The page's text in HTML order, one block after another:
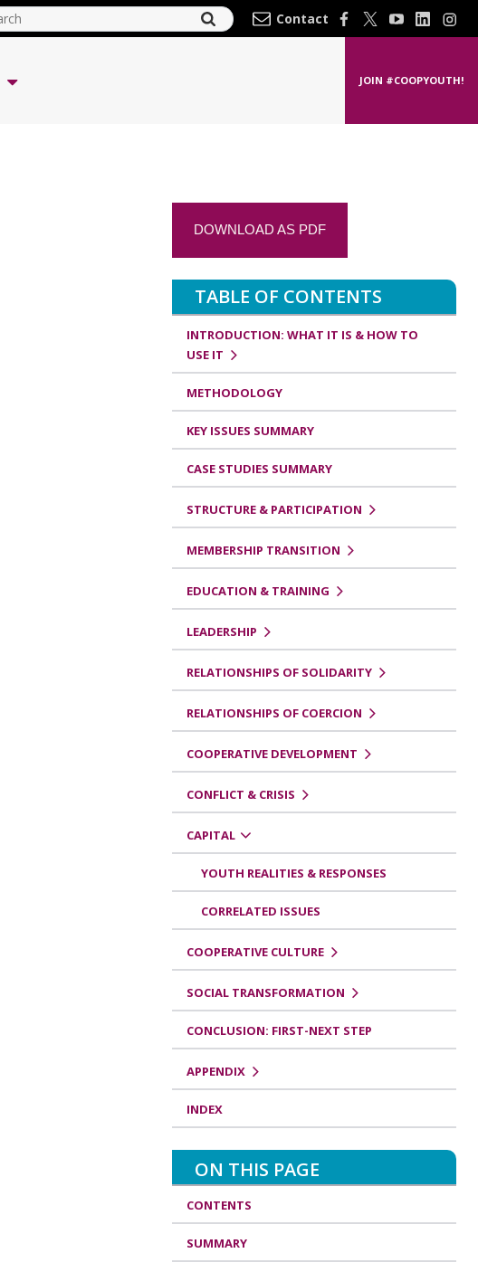
Contact
JOIN #COOPYOUTH!
DOWNLOAD AS PDF
TABLE OF CONTENTS
INTRODUCTION: WHAT IT IS & HOW TO
USE IT
METHODOLOGY
KEY ISSUES SUMMARY
CASE STUDIES SUMMARY
STRUCTURE & PARTICIPATION
MEMBERSHIP TRANSITION
EDUCATION & TRAINING
LEADERSHIP
RELATIONSHIPS OF SOLIDARITY
RELATIONSHIPS OF COERCION
COOPERATIVE DEVELOPMENT
CONFLICT & CRISIS
CAPITAL
YOUTH REALITIES & RESPONSES
CORRELATED ISSUES
COOPERATIVE CULTURE
SOCIAL TRANSFORMATION
CONCLUSION: FIRST-NEXT STEP
APPENDIX
INDEX
ON THIS PAGE
CONTENTS
SUMMARY